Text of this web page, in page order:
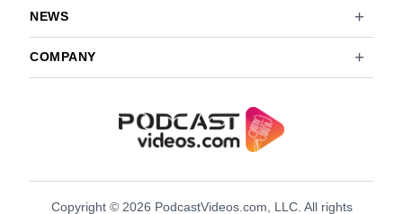
NEWS
COMPANY
Copyright © 2026 PodcastVideos.com, LLC. All rights